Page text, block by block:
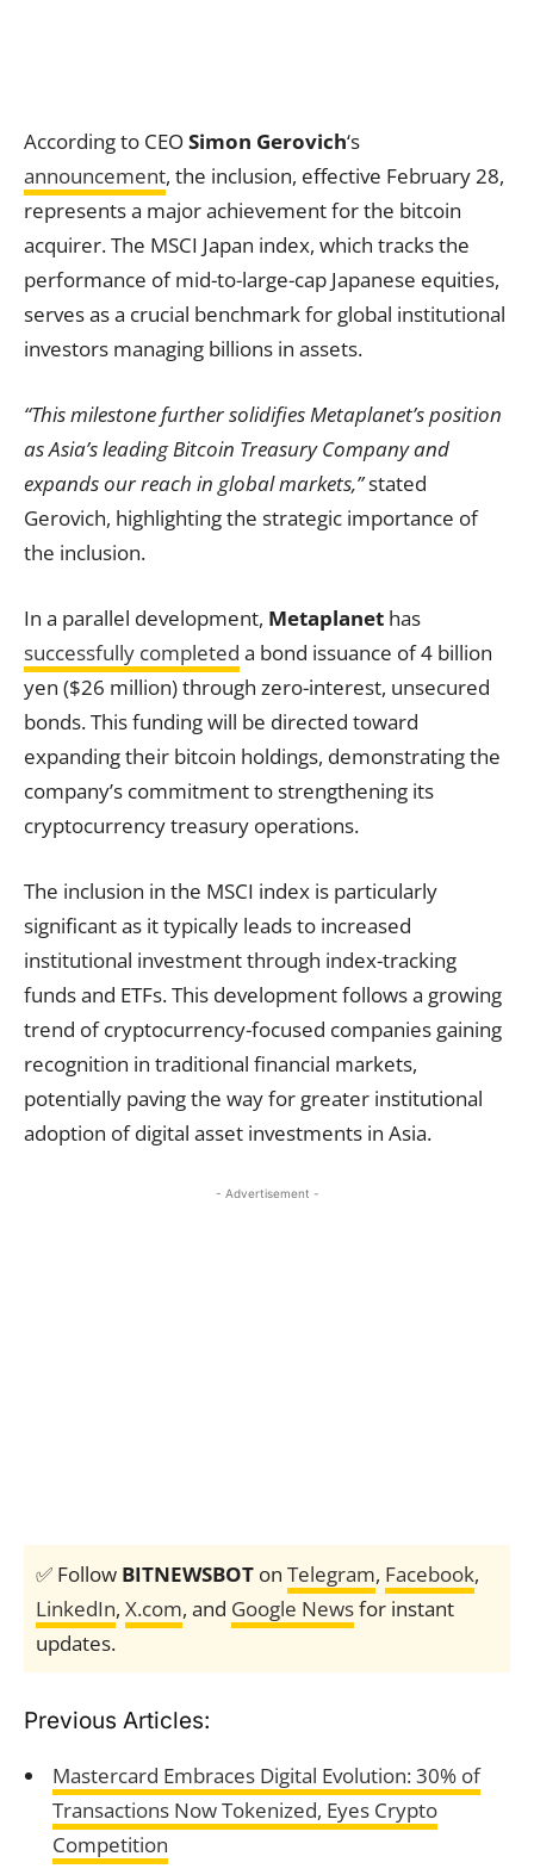
According to CEOSimon Gerovich‘s
announcement, the inclusion, effective February 28,
represents a major achievement for the bitcoin
acquirer. The MSCI Japan index, which tracks the
performance of mid-to-large-cap Japanese equities,
serves as a crucial benchmark for global institutional
investors managing billions in assets.
“This milestone further solidifies Metaplanet’s position
as Asia’s leading Bitcoin Treasury Company and
expands our reach in global markets,”stated
Gerovich, highlighting the strategic importance of
the inclusion.
In a parallel development, Metaplanet has
successfully completed a bond issuance of 4 billion
yen ($26 million) through zero-interest, unsecured
bonds. This funding will be directed toward
expanding their bitcoin holdings, demonstrating the
company’s commitment to strengthening its
cryptocurrency treasury operations.
The inclusion in the MSCI index is particularly
significant as it typically leads to increased
institutional investment through index-tracking
funds and ETFs. This development follows a growing
trend of cryptocurrency-focused companies gaining
recognition in traditional financial markets,
potentially paving the way for greater institutional
adoption of digital asset investments in Asia.
- Advertisement -
✅ Follow BITNEWSBOT on Telegram, Facebook,
LinkedIn, X.com, and Google Newsfor instant
updates.
Previous Articles:
Mastercard Embraces Digital Evolution: 30% of
Transactions Now Tokenized, Eyes Crypto
Competition